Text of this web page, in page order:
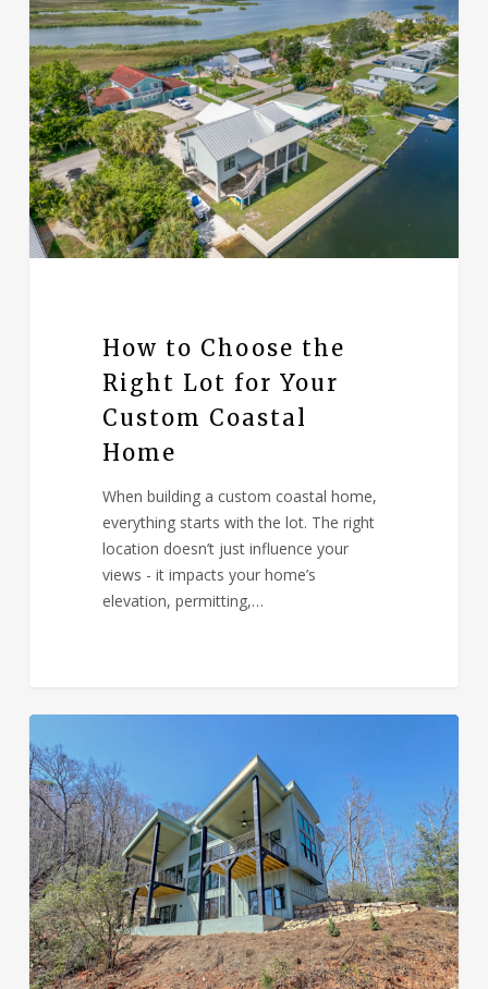
How to Choose the
Right Lot for Your
Custom Coastal
Home
When building a custom coastal home,
everything starts with the lot. The right
location doesn’t just influence your
views - it impacts your home’s
elevation, permitting,…